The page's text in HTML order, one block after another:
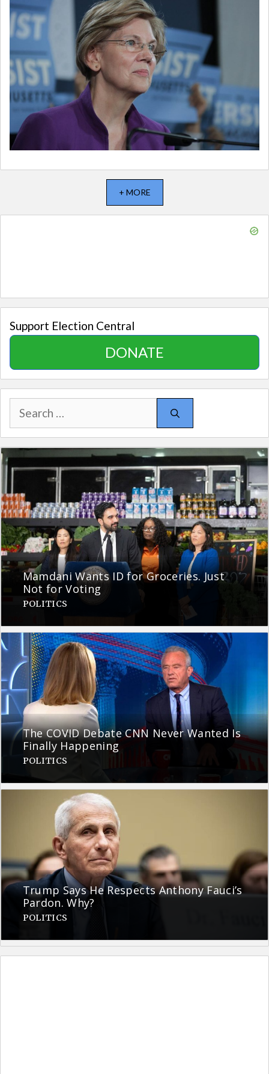
+ MORE
Support Election Central
DONATE
Search
for:
Mamdani Wants ID for Groceries. Just
Not for Voting
POLITICS
The COVID Debate CNN Never Wanted Is
Finally Happening
POLITICS
Trump Says He Respects Anthony Fauci’s
Pardon. Why?
POLITICS